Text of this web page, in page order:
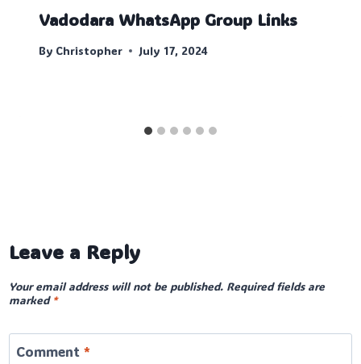
Vadodara WhatsApp Group Links
By Christopher July 17, 2024
Leave a Reply
Your email address will not be published. Required fields are
marked *
Comment *